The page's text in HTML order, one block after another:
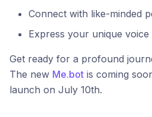
Connect with like-minded
Express your unique
Get ready for a profound
The new Me.bot is coming
launch on July 10th.